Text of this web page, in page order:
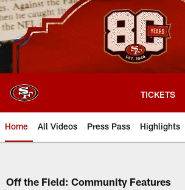
Skip
to
main
content
TICKETS
Home All Videos Press Pass Highlights
Off the Field: Community Features